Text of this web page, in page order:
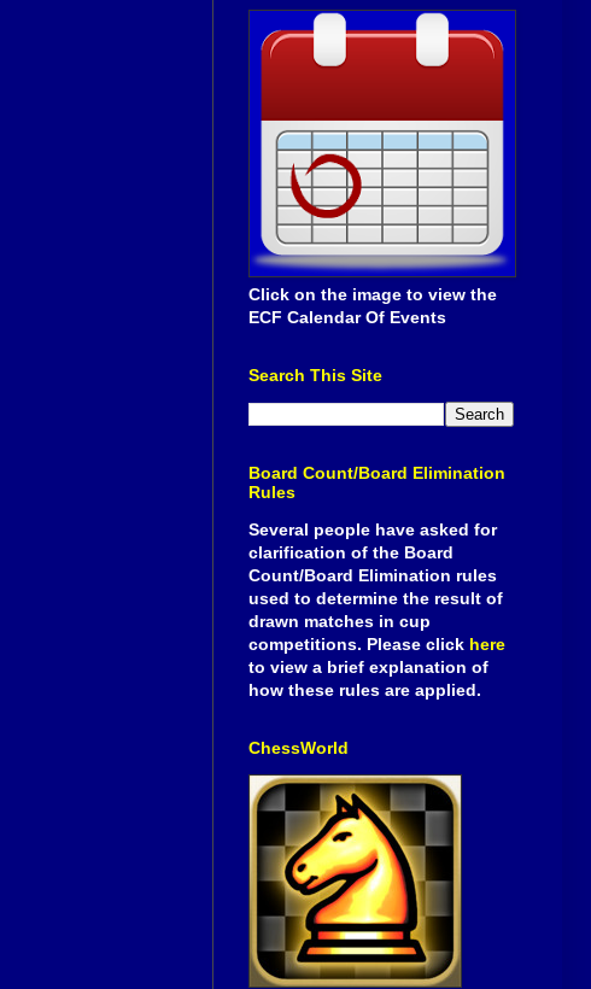
Click on the image to view the
ECF Calendar Of Events
Search This Site
Board Count/Board Elimination
Rules
Several people have asked for
clarification of the Board
Count/Board Elimination rules
used to determine the result of
drawn matches in cup
competitions. Please click here
to view a brief explanation of
how these rules are applied.
ChessWorld